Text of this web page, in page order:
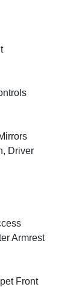
Driver
Armrest
Front